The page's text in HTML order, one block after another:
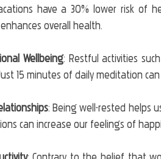
have a 30% lower risk of
overall health.
Wellbeing: Restful activities
15 minutes of daily meditation
: Being well-rested helps
can increase our feelings of